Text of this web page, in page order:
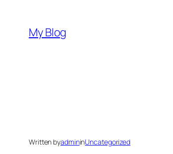
content
My Blog
Written byadmininUncategorized